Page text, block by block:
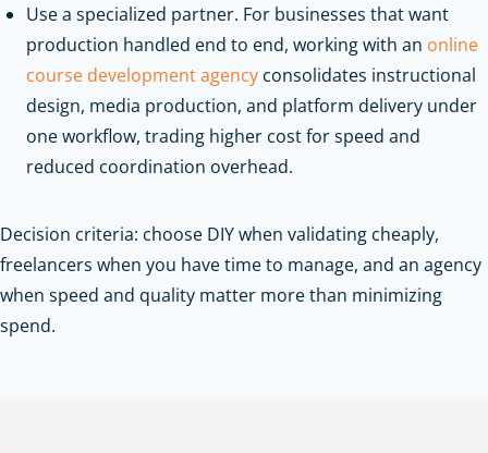
Use a specialized partner. For businesses that want
production handled end to end, working with an online
course development agency consolidates instructional
design, media production, and platform delivery under
one workflow, trading higher cost for speed and
reduced coordination overhead.
Decision criteria: choose DIY when validating cheaply,
freelancers when you have time to manage, and an agency
when speed and quality matter more than minimizing
spend.